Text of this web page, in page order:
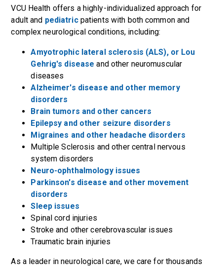
VCU Health offers a highly-individualized approach for
adult and pediatricpatients with both common and
complex neurological conditions, including:
Amyotrophic lateral sclerosis (ALS), or Lou
Gehrig's disease and other neuromuscular
diseases
Alzheimer's disease and other memory
disorders
Brain tumors and other cancers
Epilepsy and other seizure disorders
Migraines and other headache disorders
Multiple Sclerosis and other central nervous
system disorders
Neuro-ophthalmology issues
Parkinson's disease and other movement
disorders
Sleep issues
Spinal cord injuries
Stroke and other cerebrovascular issues
Traumatic brain injuries
As a leader in neurological care, we care for thousands